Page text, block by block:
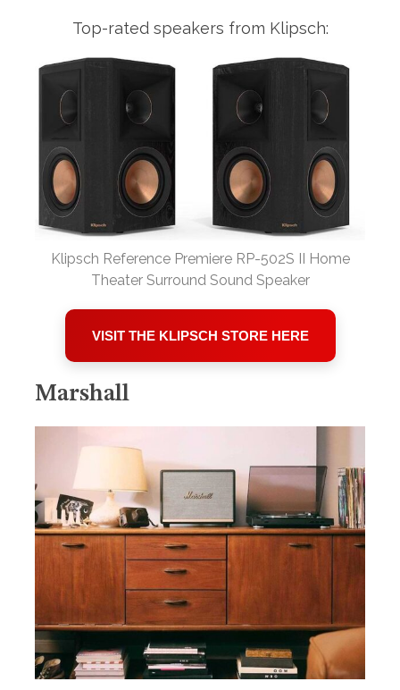
Top-rated speakers from Klipsch:
Klipsch Reference Premiere RP-502S II Home
Theater Surround Sound Speaker
VISIT THE KLIPSCH STORE HERE
Marshall